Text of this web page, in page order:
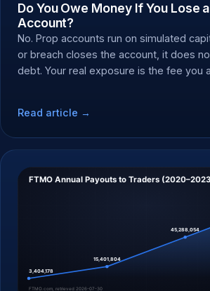
Do You Owe Money If You Lose
Account?
No. Prop accounts run on simulated
or breach closes the account, it does
debt. Your real exposure is the fee you
Read article →